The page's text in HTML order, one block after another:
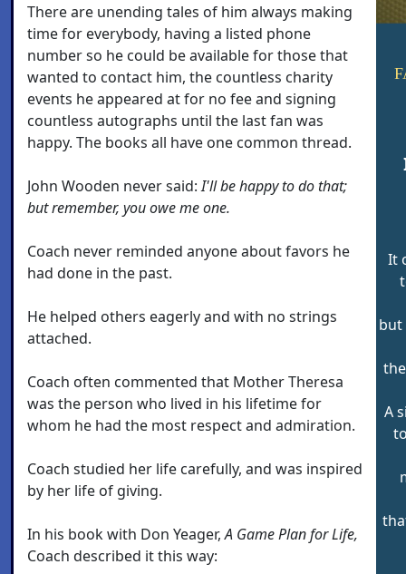
There are unending tales of him always making
time for everybody, having a listed phone
number so he could be available for those that
wanted to contact him, the countless charity
events he appeared at for no fee and signing
countless autographs until the last fan was
happy. The books all have one common thread.
John Wooden never said:I'll be happy to do that;
but remember, you owe me one.
Coach never reminded anyone about favors he
had done in the past.
He helped others eagerly and with no strings
attached.
Coach often commented that Mother Theresa
was the person who lived in his lifetime for
whom he had the most respect and admiration.
Coach studied her life carefully, and was inspired
by her life of giving.
In his book with Don Yeager,A Game Plan for Life,
Coach described it this way:
It
but
A